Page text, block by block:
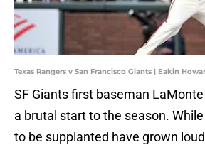
Texas Rangers v San Francisco Giants | Eakin
SF Giants first baseman
a brutal start to the season.
to be supplanted have grown